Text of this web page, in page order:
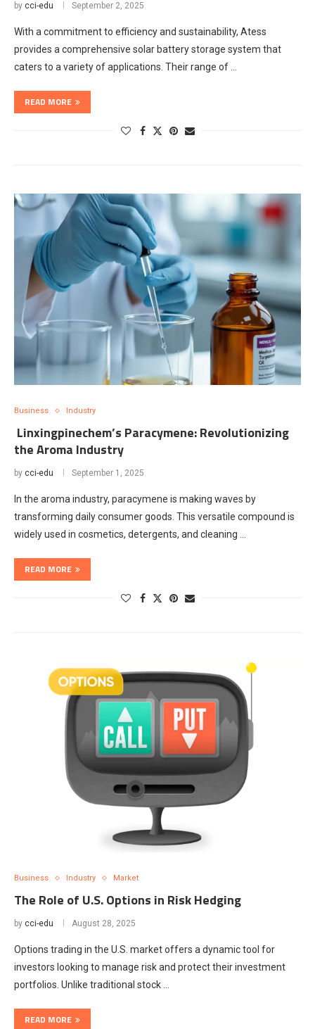
by cci-edu September 2, 2025
With a commitment to efficiency and sustainability, Atess
provides a comprehensive solar battery storage system that
caters to a variety of applications. Their range of …
READ MORE
Business Industry
Linxingpinechem’s Paracymene: Revolutionizing
the Aroma Industry
by cci-edu September 1, 2025
In the aroma industry, paracymene is making waves by
transforming daily consumer goods. This versatile compound is
widely used in cosmetics, detergents, and cleaning …
READ MORE
Business Industry Market
The Role of U.S. Options in Risk Hedging
by cci-edu August 28, 2025
Options trading in the U.S. market offers a dynamic tool for
investors looking to manage risk and protect their investment
portfolios. Unlike traditional stock …
READ MORE